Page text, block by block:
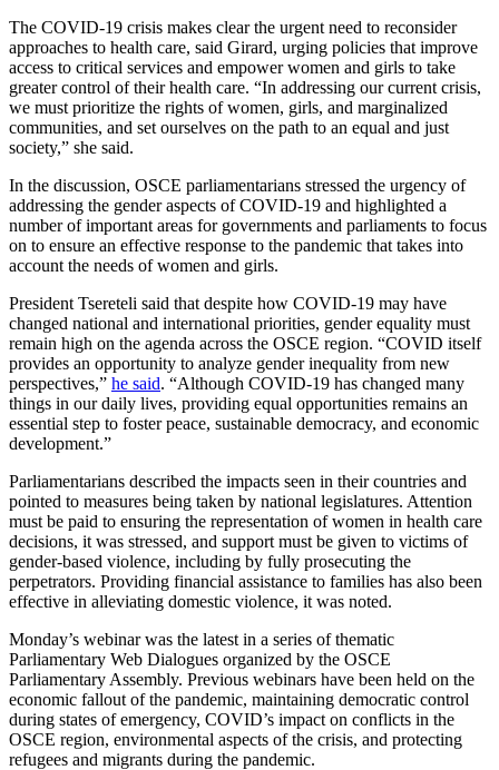
The COVID-19 crisis makes clear the urgent need to reconsider
approaches to health care, said Girard, urging policies that improve
access to critical services and empower women and girls to take
greater control of their health care. “In addressing our current crisis,
we must prioritize the rights of women, girls, and marginalized
communities, and set ourselves on the path to an equal and just
society,” she said.
In the discussion, OSCE parliamentarians stressed the urgency of
addressing the gender aspects of COVID-19 and highlighted a
number of important areas for governments and parliaments to focus
on to ensure an effective response to the pandemic that takes into
account the needs of women and girls.
President Tsereteli said that despite how COVID-19 may have
changed national and international priorities, gender equality must
remain high on the agenda across the OSCE region. “COVID itself
provides an opportunity to analyze gender inequality from new
perspectives,” he said. “Although COVID-19 has changed many
things in our daily lives, providing equal opportunities remains an
essential step to foster peace, sustainable democracy, and economic
development.”
Parliamentarians described the impacts seen in their countries and
pointed to measures being taken by national legislatures. Attention
must be paid to ensuring the representation of women in health care
decisions, it was stressed, and support must be given to victims of
gender-based violence, including by fully prosecuting the
perpetrators. Providing financial assistance to families has also been
effective in alleviating domestic violence, it was noted.
Monday’s webinar was the latest in a series of thematic
Parliamentary Web Dialogues organized by the OSCE
Parliamentary Assembly. Previous webinars have been held on the
economic fallout of the pandemic, maintaining democratic control
during states of emergency, COVID’s impact on conflicts in the
OSCE region, environmental aspects of the crisis, and protecting
refugees and migrants during the pandemic.